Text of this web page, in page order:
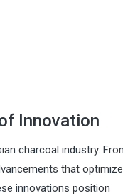
Innovation
charcoal industry.
that optimize
innovations position